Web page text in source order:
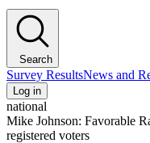
Search
Survey ResultsNews and
Log in
national
Mike Johnson: Favorable
registered voters